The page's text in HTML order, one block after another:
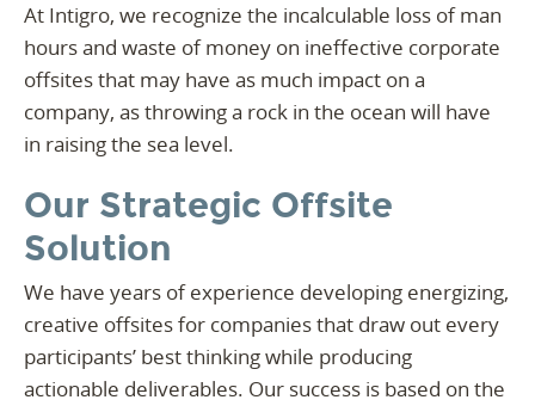
At Intigro, we recognize the incalculable loss of man
hours and waste of money on ineffective corporate
offsites that may have as much impact on a
company, as throwing a rock in the ocean will have
in raising the sea level.
Our Strategic Offsite
Solution
We have years of experience developing energizing,
creative offsites for companies that draw out every
participants’ best thinking while producing
actionable deliverables. Our success is based on the